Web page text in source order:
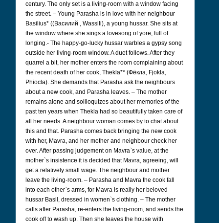
century. The only set is a living-room with a window facing
the street. – Young Parasha is in love with her neighbour
Basilius* ((Bасилий , Wassili), a young hussar. She sits at
the window where she sings a lovesong of yore, full of
longing.- The happy-go-lucky hussar warbles a gypsy song
outside her living-room window. A duet follows. After they
quarrel a bit, her mother enters the room complaining about
the recent death of her cook, Thekla** (Фëкла, Fjokla,
Phiocla). She demands that Parasha ask the neighbours
about a new cook, and Parasha leaves. – The mother
remains alone and soliloquizes about her memories of the
past ten years when Thekla had so beautifully taken care of
all her needs. A neighbour woman comes by to chat about
this and that. Parasha comes back bringing the new cook
with her, Mavra, and her mother and neighbour check her
over. After passing judgement on Mavra`s value, at the
mother`s insistence it is decided that Mavra, agreeing, will
get a relatively small wage. The neighbour and mother
leave the living-room. – Parasha and Mavra the cook fall
into each other`s arms, for Mavra is really her beloved
hussar Basil, dressed in women`s clothing. – The mother
calls after Parasha, re-enters the living-room, and sends the
cook off to wash up. Then she leaves the house with